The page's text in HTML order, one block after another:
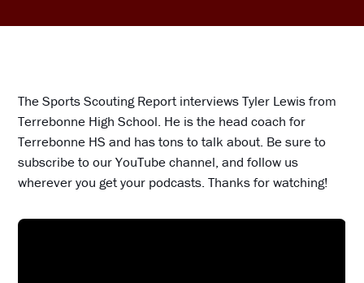
The Sports Scouting Report interviews Tyler Lewis from
Terrebonne High School. He is the head coach for
Terrebonne HS and has tons to talk about. Be sure to
subscribe to our YouTube channel, and follow us
wherever you get your podcasts. Thanks for watching!